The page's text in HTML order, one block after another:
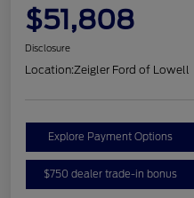
$51,808
Disclosure
Location:Zeigler Ford of Lowell
Explore Payment Options
$750 dealer trade-in bonus